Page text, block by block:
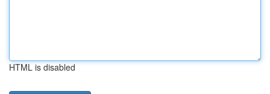
HTML is disabled